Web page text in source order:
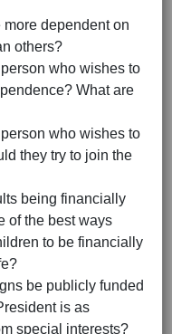
more dependent on
others?
who wishes to
What are
who wishes to
they try to join the
being financially
of the best ways
to be financially
be publicly funded
is as
special interests?